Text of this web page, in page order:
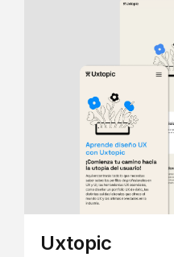
Uxtopic